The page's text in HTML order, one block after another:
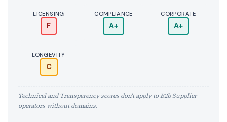
LICENSING
F
COMPLIANCE
A+
CORPORATE
A+
LONGEVITY
C
Technical and Transparency scores don't apply to B2b Supplier
operators without domains.